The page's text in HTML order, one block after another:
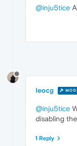
@inju5tice
leocg
@inju5tice
disabling
1 Reply